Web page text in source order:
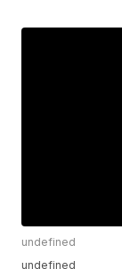
undefined
undefined